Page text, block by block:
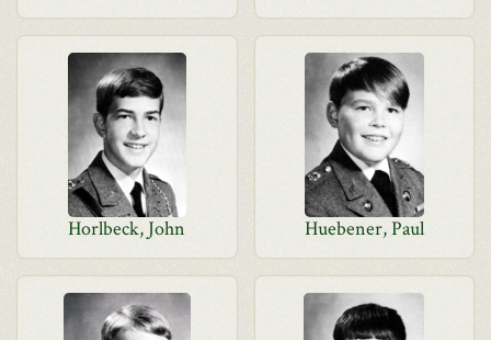
Horlbeck, John Huebener, Paul